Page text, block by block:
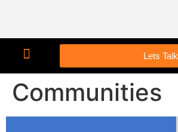
Lets Talk
Communities